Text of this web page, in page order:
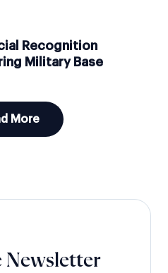
Recognition
Military Base
More
Newsletter